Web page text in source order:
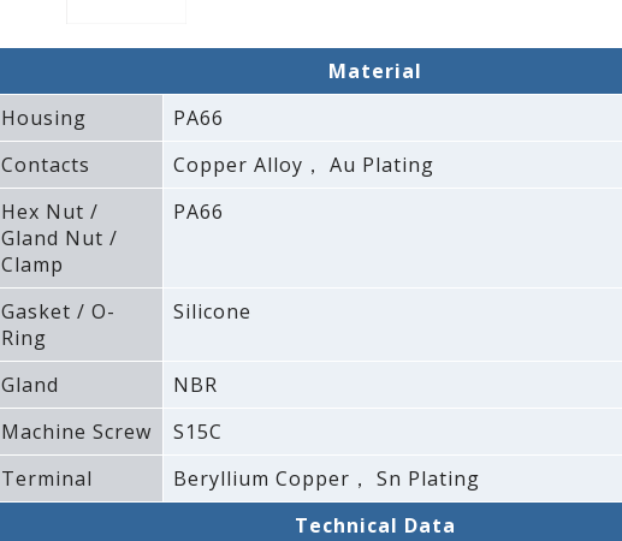
Material
Housing
PA66
Contacts
Copper Alloy， Au Plating
Hex Nut /
Gland Nut /
Clamp
PA66
Gasket / O-
Ring
Silicone
Gland
NBR
Machine Screw
S15C
Terminal
Beryllium Copper， Sn Plating
Technical Data